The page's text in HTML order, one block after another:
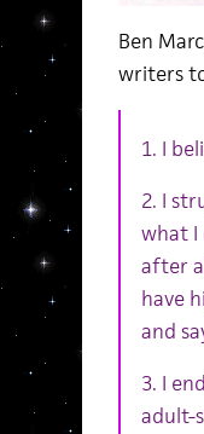
Ben
writers
1. I
2. I
what I
after
have
and
3. I
adult-